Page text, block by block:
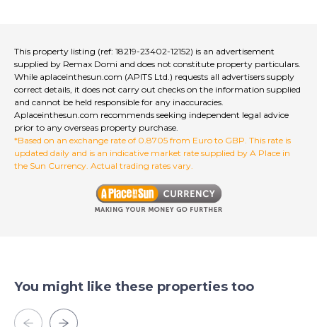
This property listing (ref: 18219-23402-12152) is an advertisement
supplied by Remax Domi and does not constitute property particulars.
While aplaceinthesun.com (APITS Ltd.) requests all advertisers supply
correct details, it does not carry out checks on the information supplied
and cannot be held responsible for any inaccuracies.
Aplaceinthesun.com recommends seeking independent legal advice
prior to any overseas property purchase.
*Based on an exchange rate of 0.8705 from Euro to GBP. This rate is
updated daily and is an indicative market rate supplied by A Place in
the Sun Currency. Actual trading rates vary.
You might like these properties too